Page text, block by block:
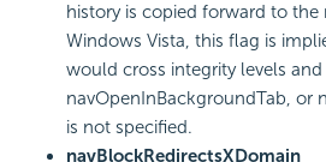
history is copied forward to the
Windows Vista, this flag is
would cross integrity levels
navOpenInBackgroundTab, or
is not specified.
navBlockRedirectsXDomain